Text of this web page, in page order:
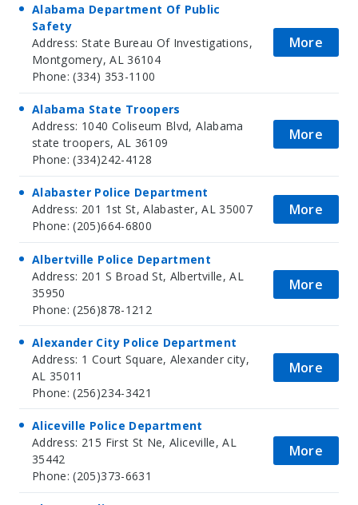
Alabama Department Of Public
Safety
Address: State Bureau Of Investigations,
Montgomery, AL 36104
Phone: (334) 353-1100
More
Alabama State Troopers
Address: 1040 Coliseum Blvd, Alabama
state troopers, AL 36109
Phone: (334)242-4128
More
Alabaster Police Department
Address: 201 1st St, Alabaster, AL 35007
Phone: (205)664-6800
More
Albertville Police Department
Address: 201 S Broad St, Albertville, AL
35950
Phone: (256)878-1212
More
Alexander City Police Department
Address: 1 Court Square, Alexander city,
AL 35011
Phone: (256)234-3421
More
Aliceville Police Department
Address: 215 First St Ne, Aliceville, AL
35442
Phone: (205)373-6631
More